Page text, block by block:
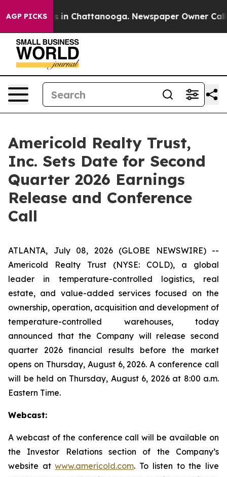
AGP PICKS
Chaos in Chattanooga. Newspaper Owner Calls
Americold Realty Trust,
Inc. Sets Date for Second
Quarter 2026 Earnings
Release and Conference
Call
ATLANTA, July 08, 2026 (GLOBE NEWSWIRE) --
Americold Realty Trust (NYSE: COLD), a global
leader in temperature-controlled logistics, real
estate, and value-added services focused on the
ownership, operation, acquisition and development of
temperature-controlled warehouses, today
announced that the Company will release second
quarter 2026 financial results before the market
opens on Thursday, August 6, 2026. A conference call
will be held on Thursday, August 6, 2026 at 8:00 a.m.
Eastern Time.
Webcast:
A webcast of the conference call will be available on
the Investor Relations section of the Company’s
website atwww.americold.com. To listen to the live